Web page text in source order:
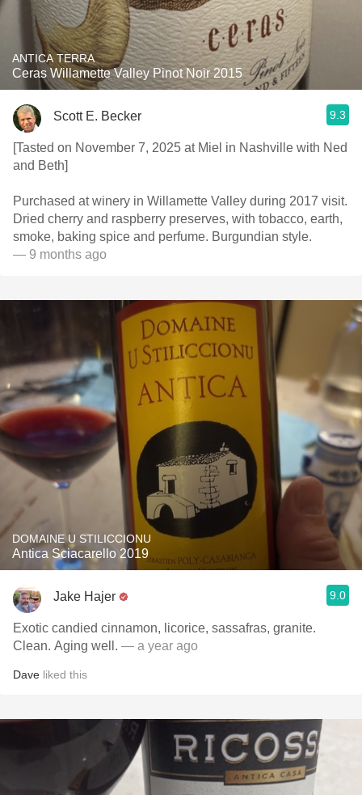
ANTICA TERRA
Ceras Willamette Valley Pinot Noir 2015
Scott E. Becker 9.3
[Tasted on November 7, 2025 at Miel in Nashville with Ned
and Beth]
Purchased at winery in Willamette Valley during 2017 visit.
Dried cherry and raspberry preserves, with tobacco, earth,
smoke, baking spice and perfume. Burgundian style.
— 9 months ago
DOMAINE U STILICCIONU
Antica Sciacarello 2019
Jake Hajer 9.0
Exotic candied cinnamon, licorice, sassafras, granite.
Clean. Aging well. — a year ago
Dave liked this